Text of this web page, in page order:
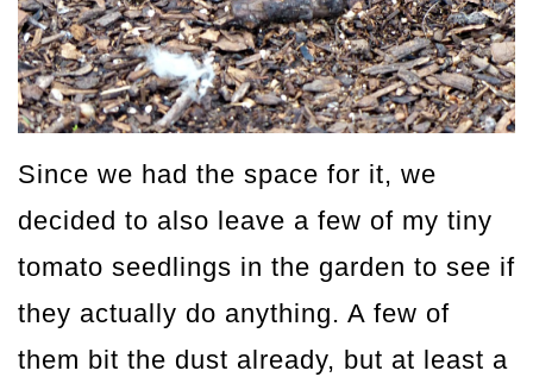
Since we had the space for it, we
decided to also leave a few of my tiny
tomato seedlings in the garden to see if
they actually do anything. A few of
them bit the dust already, but at least a